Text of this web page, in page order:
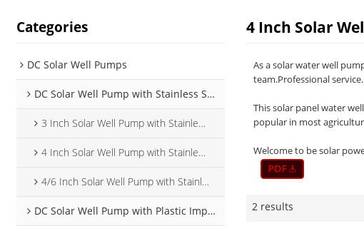
Categories
DC Solar Well Pumps
DC Solar Well Pump with Stainless Steel Impeller
3 Inch Solar Well Pump with Stainless Steel Impeller
4 Inch Solar Well Pump with Stainless Steel Impeller
4/6 Inch Solar Well Pump with Stainless Steel Impeller
DC Solar Well Pump with Plastic Impeller
4 Inch Solar
As a solar water well
team.Professional service.
This solar panel water
popular in most
Welcome to be solar
2 results